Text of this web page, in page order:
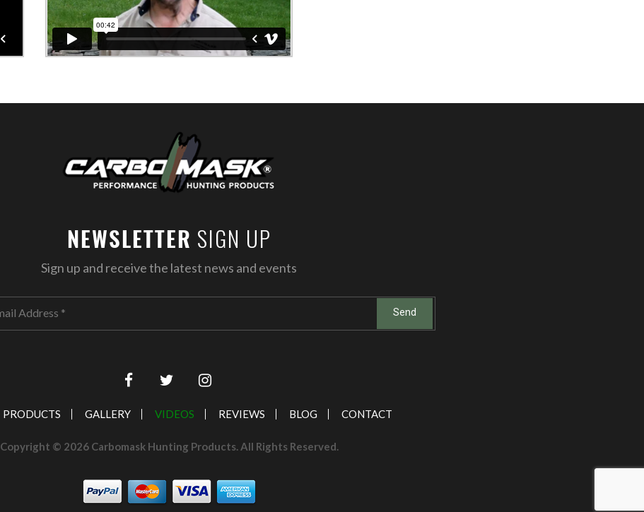
NEWSLETTER SIGN UP
Sign up and receive the latest news and events
PRODUCTS GALLERY VIDEOS REVIEWS BLOG CONTACT
Copyright © 2026 Carbomask Hunting Products. All Rights Reserved.